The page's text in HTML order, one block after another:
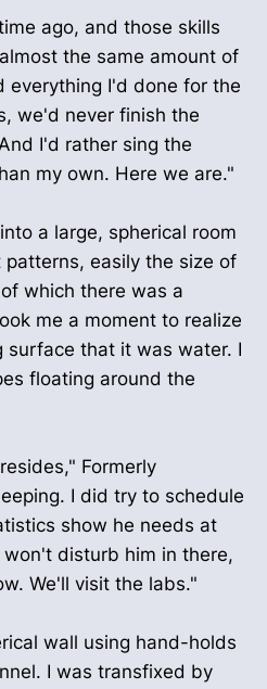
ago, and those skills
the same amount of
everything I'd done for the
we'd never finish the
I'd rather sing the
my own. Here we are."
a large, spherical room
easily the size of
which there was a
me a moment to realize
surface that it was water. I
floating around the
Formerly
I did try to schedule
show he needs at
disturb him in there,
We'll visit the labs."
wall using hand-holds
I was transfixed by